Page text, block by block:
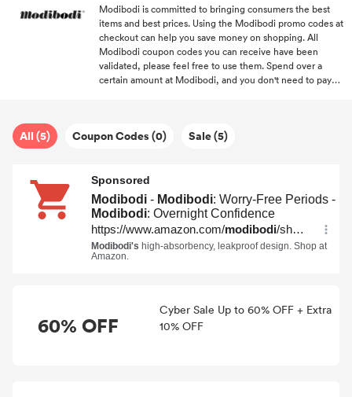
Modibodi is committed to bringing consumers the best
items and best prices. Using the Modibodi promo codes at
checkout can help you save money on shopping. All
Modibodi coupon codes you can receive have been
validated, please feel free to use them. Spend over a
certain amount at Modibodi, and you don't need to pay
All (5) Coupon Codes (0) Sale (5)
60% OFF
Cyber Sale Up to 60% OFF + Extra
10% OFF